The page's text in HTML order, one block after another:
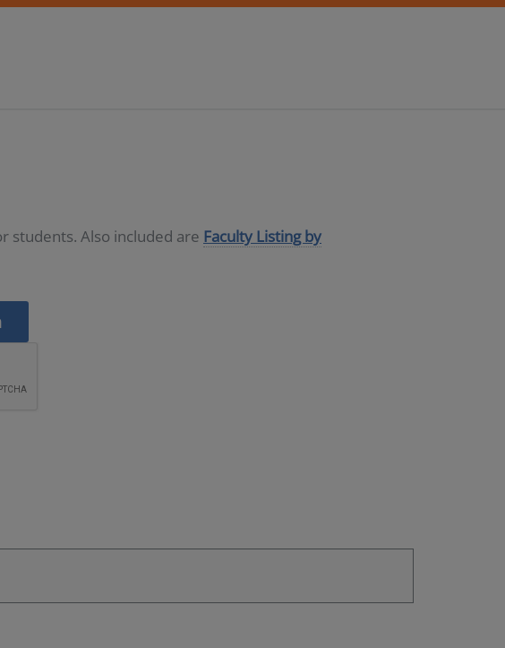
students. Also included are Faculty Listing by